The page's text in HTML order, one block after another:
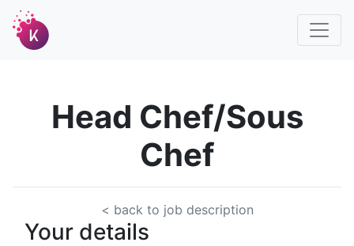
Head Chef/Sous
Chef
< back to job description
Your details